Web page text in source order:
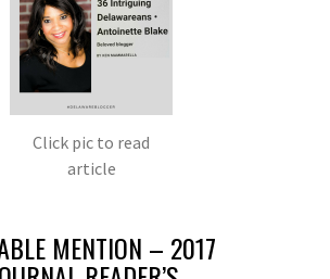
Click pic to read
article
MENTION – 2017